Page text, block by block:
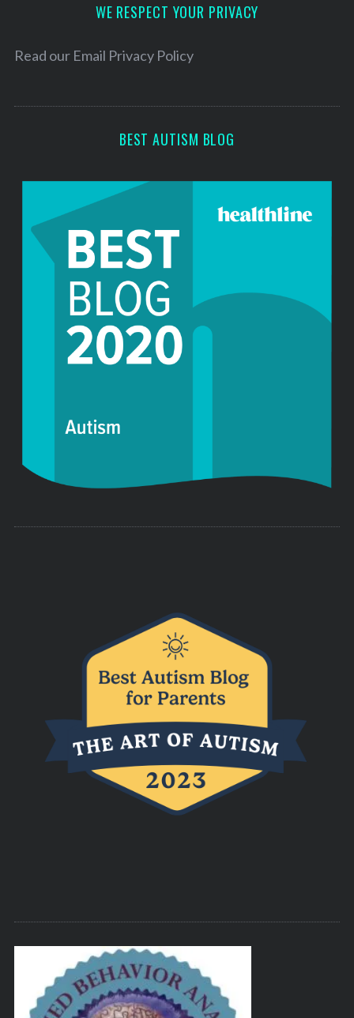
e
WE RESPECT YOUR PRIVACY
Read our Email Privacy Policy
BEST AUTISM BLOG